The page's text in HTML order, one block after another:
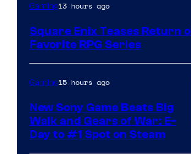
Gaming13 hours ago
Square Enix Teases Return
Favorite RPG Series
Gaming15 hours ago
New Sony Game Beats Big
Walk and Gears of War: E-
Day to #1 Spot on Steam